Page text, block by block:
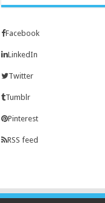
Facebook
LinkedIn
Twitter
Tumblr
Pinterest
RSS feed